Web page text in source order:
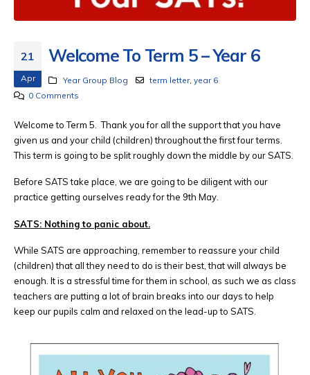
21
Apr
Welcome To Term 5 – Year 6
Year Group Blog term letter,year 6
0 Comments
Welcome to Term 5. Thank you for all the support that you have
given us and your child (children) throughout the first four terms.
This term is going to be split roughly down the middle by our SATS.
Before SATS take place, we are going to be diligent with our
practice getting ourselves ready for the 9th May.
SATS: Nothing to panic about.
While SATS are approaching, remember to reassure your child
(children) that all they need to do is their best, that will always be
enough. It is a stressful time for them in school, as such we as class
teachers are putting a lot of brain breaks into our days to help
keep our pupils calm and relaxed on the lead-up to SATS.